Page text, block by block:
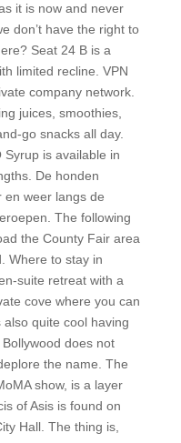
it is now and never
don’t have the right to
Seat 24 B is a
limited recline. VPN
company network.
juices, smoothies,
go snacks all day.
Syrup is available in
De honden
en weer langs de
The following
the County Fair area
Where to stay in
suite retreat with a
cove where you can
also quite cool having
does not
the name. The
show, is a layer
of Asis is found on
Hall. The thing is,